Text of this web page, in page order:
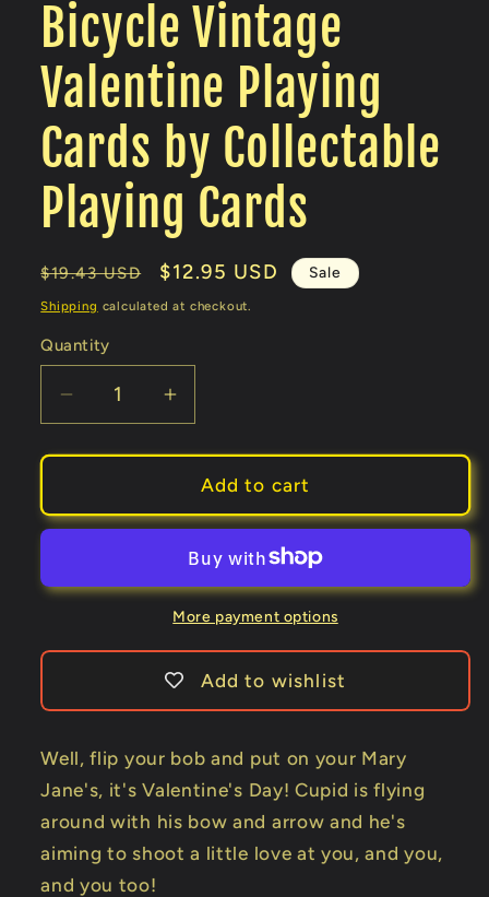
Bicycle Vintage
Valentine Playing
Cards by Collectable
Playing Cards
Regular
price
$19.43 USD
Sale
price
$12.95 USD Sale
Shipping calculated at checkout.
Quantity
Decrease
quantity
for
Vintage
Valentine
Cards
Increase
quantity
for
Bicycle
Vintage
Valentine
Playing
Cards
by
Playing
Cards
Add to cart
More payment options
Add to wishlist
Well, flip your bob and put on your Mary
Jane's, it's Valentine's Day! Cupid is flying
around with his bow and arrow and he's
aiming to shoot a little love at you, and you,
and you too!